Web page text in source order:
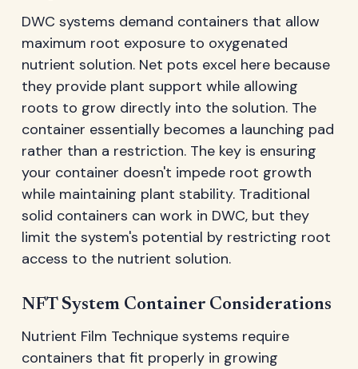
DWC systems demand containers that allow
maximum root exposure to oxygenated
nutrient solution. Net pots excel here because
they provide plant support while allowing
roots to grow directly into the solution. The
container essentially becomes a launching pad
rather than a restriction. The key is ensuring
your container doesn't impede root growth
while maintaining plant stability. Traditional
solid containers can work in DWC, but they
limit the system's potential by restricting root
access to the nutrient solution.
NFT System Container Considerations
Nutrient Film Technique systems require
containers that fit properly in growing